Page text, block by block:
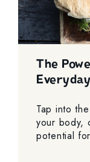
The
Tap into
your body,
potential